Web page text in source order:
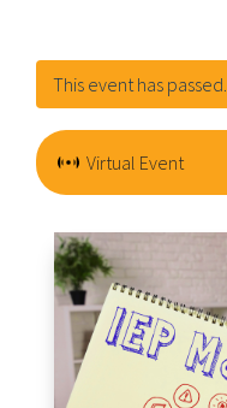
This event has passed.
Virtual Event